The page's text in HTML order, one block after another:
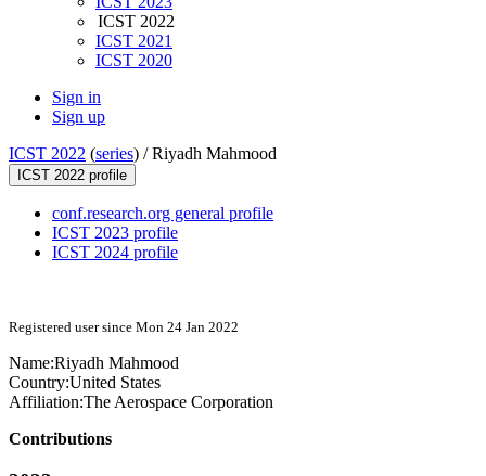
ICST 2022
ICST 2021
ICST 2020
Sign in
Sign up
ICST 2022 (series) /Riyadh Mahmood
ICST 2022 profile
conf.research.org general profile
ICST 2023 profile
ICST 2024 profile
Registered user since Mon 24 Jan 2022
Name:Riyadh Mahmood
Country:United States
Affiliation:The Aerospace Corporation
Contributions